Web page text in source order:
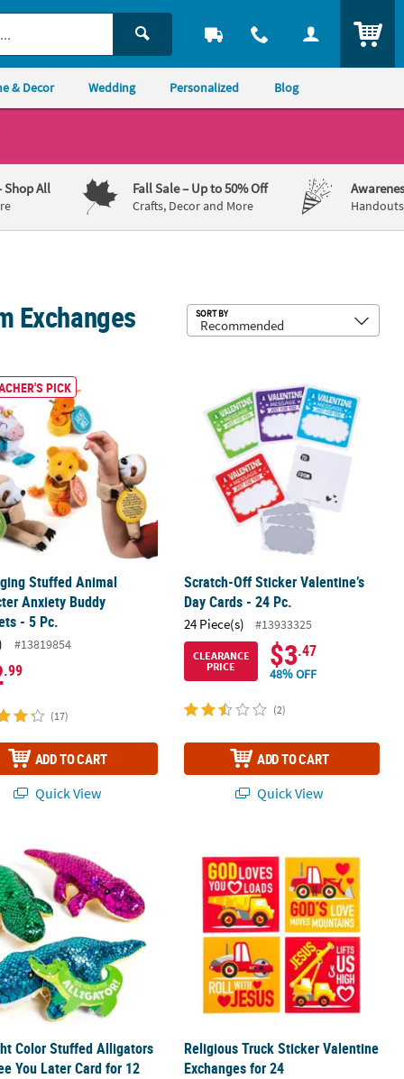
& Decor Wedding Personalized Blog
Shop All Fall Sale– Up to 50% Off
Crafts, Decor and More
Exchanges SORT BY
Prayer Card - 12 Pc.
Stuffed Animal Character Anxiety Buddy Bracelets - 5 Pc.
PICK
Stuffed Animal
Anxiety Buddy
- 5 Pc.
#13819854
.99
(17)
ADD TO CART
Quick View
Scratch-Off Sticker Valentine’s Day
Scratch-Off Sticker Valentine’s
Day Cards - 24 Pc.
24 Piece(s) #13933325
CLEARANCE
PRICE
$3.47
48% OFF
(2)
ADD TO CART
Quick View
for 36
Color Stuffed Alligators with See You Later Card for 12
Color Stuffed Alligators
You Later Card for 12
Religious Truck Sticker Valentine
Exchanges for 24